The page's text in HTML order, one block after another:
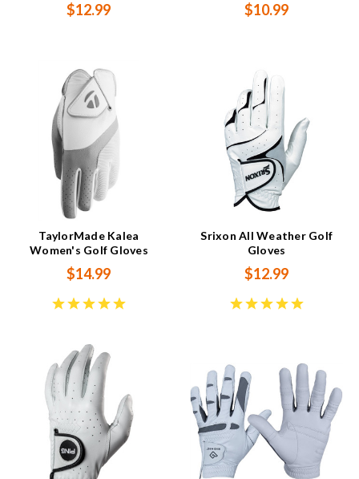
$12.99 $10.99
TaylorMade Kalea
Women's Golf Gloves
$14.99
Srixon All Weather Golf
Gloves
$12.99